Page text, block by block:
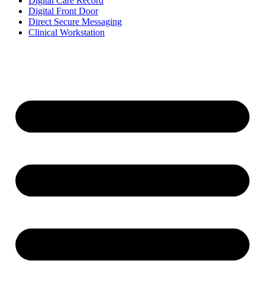
Digital Front Door
Direct Secure Messaging
Clinical Workstation